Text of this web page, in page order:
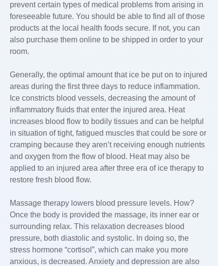
prevent certain types of medical problems from arising in
foreseeable future. You should be able to find all of those
products at the local health foods secure. If not, you can
also purchase them online to be shipped in order to your
room.
Generally, the optimal amount that ice be put on to injured
areas during the first three days to reduce inflammation.
Ice constricts blood vessels, decreasing the amount of
inflammatory fluids that enter the injured area. Heat
increases blood flow to bodily tissues and can be helpful
in situation of tight, fatigued muscles that could be sore or
cramping because they aren’t receiving enough nutrients
and oxygen from the flow of blood. Heat may also be
applied to an injured area after three era of ice therapy to
restore fresh blood flow.
Massage therapy lowers blood pressure levels. How?
Once the body is provided the massage, its inner ear or
surrounding relax. This relaxation decreases blood
pressure, both diastolic and systolic. In doing so, the
stress hormone “cortisol”, which can make you more
anxious, is decreased. Anxiety and depression are also